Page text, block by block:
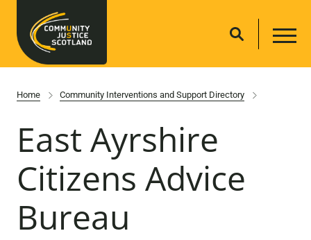
Home Community Interventions and Support Directory
East Ayrshire
Citizens Advice
Bureau